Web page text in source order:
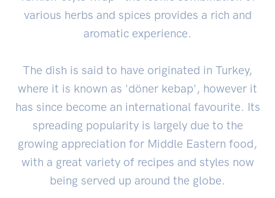
various herbs and spices provides a rich and
aromatic experience.
The dish is said to have originated in Turkey,
where it is known as 'döner kebap', however it
has since become an international favourite. Its
spreading popularity is largely due to the
growing appreciation for Middle Eastern food,
with a great variety of recipes and styles now
being served up around the globe.